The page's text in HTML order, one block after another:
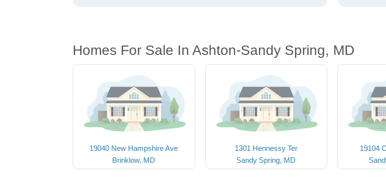
Homes For Sale In Ashton-Sandy Spring, MD
19040 New Hampshire Ave
Brinklow, MD
1301 Hennessy Ter
Sandy Spring, MD
19104